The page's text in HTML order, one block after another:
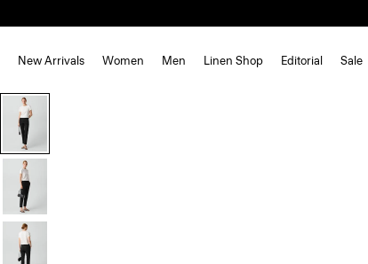
New Arrivals Women Men Linen Shop Editorial Sale